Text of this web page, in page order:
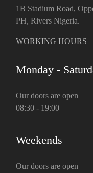
1B Stadium Road,
PH, Rivers Nigeria.
WORKING HOURS
Monday -
Our doors are open
08:30 - 19:00
Weekends
Our doors are open